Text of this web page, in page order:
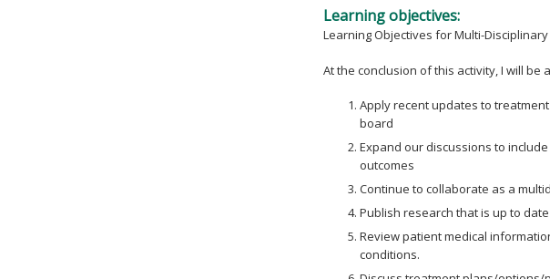
Learning objectives:
Learning Objectives for Multi-
At the conclusion of this activity, I will be
Apply recent updates to
board
Expand our discussions to
outcomes
Continue to collaborate as a
Publish research that is up to
Review patient medical
conditions.